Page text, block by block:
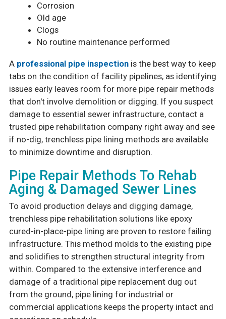
Corrosion
Old age
Clogs
No routine maintenance performed
A professional pipe inspectionis the best way to keep
tabs on the condition of facility pipelines, as identifying
issues early leaves room for more pipe repair methods
that don't involve demolition or digging. If you suspect
damage to essential sewer infrastructure, contact a
trusted pipe rehabilitation company right away and see
if no-dig, trenchless pipe lining methods are available
to minimize downtime and disruption.
Pipe Repair Methods To Rehab
Aging & Damaged Sewer Lines
To avoid production delays and digging damage,
trenchless pipe rehabilitation solutions like epoxy
cured-in-place-pipe lining are proven to restore failing
infrastructure. This method molds to the existing pipe
and solidifies to strengthen structural integrity from
within. Compared to the extensive interference and
damage of a traditional pipe replacement dug out
from the ground, pipe lining for industrial or
commercial applications keeps the property intact and